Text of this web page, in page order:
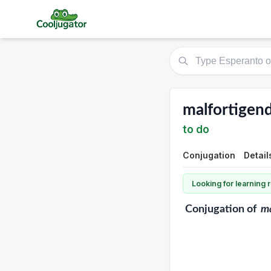
to do
Conjugation
Looking for learning
Conjugationof